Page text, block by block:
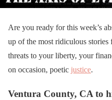
Are you ready for this week’s
up of the most ridiculous stories
threats to your liberty, your
on occasion, poetic justice.
Ventura County, CA to